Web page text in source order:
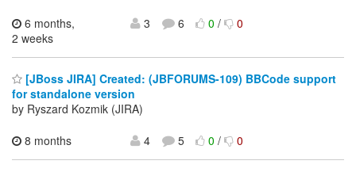
6 months,
2 weeks
3 6 0/ 0
[JBoss JIRA] Created: (JBFORUMS-109) BBCode support
for standalone version
by Ryszard Kozmik (JIRA)
8 months
4 5 0/ 0